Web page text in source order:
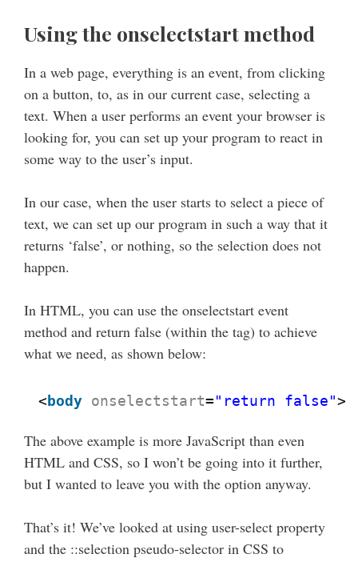
Using the onselectstart method
In a web page, everything is an event, from clicking
on a button, to, as in our current case, selecting a
text. When a user performs an event your browser is
looking for, you can set up your program to react in
some way to the user’s input.
In our case, when the user starts to select a piece of
text, we can set up our program in such a way that it
returns ‘false’, or nothing, so the selection does not
happen.
In HTML, you can use the onselectstart event
method and return false (within the tag) to achieve
what we need, as shown below:
<body onselectstart="return false">
The above example is more JavaScript than even
HTML and CSS, so I won’t be going into it further,
but I wanted to leave you with the option anyway.
That’s it! We’ve looked at using user-select property
and the ::selection pseudo-selector in CSS to